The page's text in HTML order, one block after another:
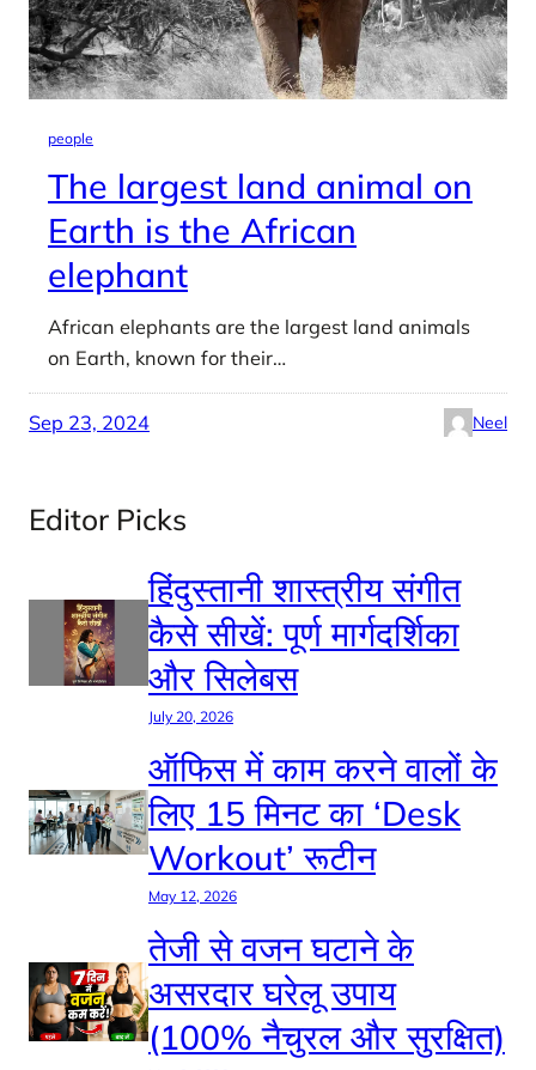
people
The largest land animal on
Earth is the African
elephant
African elephants are the largest land animals
on Earth, known for their…
Sep 23, 2024 Neel
Editor Picks
हिंदुस्तानी शास्त्रीय संगीत
कैसे सीखें: पूर्ण मार्गदर्शिका
और सिलेबस
July 20, 2026
ऑफिस में काम करने वालों के
लिए 15 मिनट का ‘Desk
Workout’ रूटीन
May 12, 2026
तेजी से वजन घटाने के
असरदार घरेलू उपाय
(100% नैचुरल और सुरक्षित)